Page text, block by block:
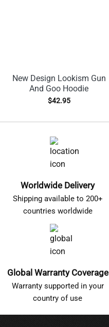
New Design Lookism Gun
And Goo Hoodie
$42.95
Worldwide Delivery
Shipping available to 200+
countries worldwide
Global Warranty Coverage
Warranty supported in your
country of use